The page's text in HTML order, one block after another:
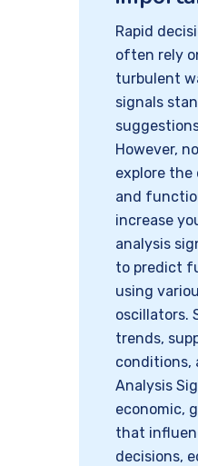
Rapid
often rely
turbulent
signals
However,
explore
and
increase
analysis
to predict
using
oscillators.
trends,
conditions,
Analysis
economic,
that
decisions,